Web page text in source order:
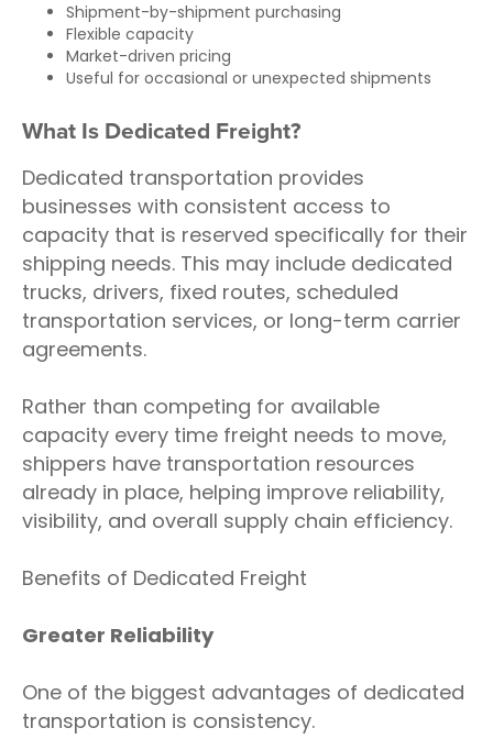
Shipment-by-shipment purchasing
Flexible capacity
Market-driven pricing
Useful for occasional or unexpected shipments
What Is Dedicated Freight?
Dedicated transportation provides
businesses with consistent access to
capacity that is reserved specifically for their
shipping needs. This may include dedicated
trucks, drivers, fixed routes, scheduled
transportation services, or long-term carrier
agreements.
Rather than competing for available
capacity every time freight needs to move,
shippers have transportation resources
already in place, helping improve reliability,
visibility, and overall supply chain efficiency.
Benefits of Dedicated Freight
Greater Reliability
One of the biggest advantages of dedicated
transportation is consistency.